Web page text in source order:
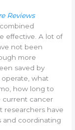
Reviews
effective. A lot of
not been
more
saved by
what
how long to
current cancer
researchers have
and coordinating